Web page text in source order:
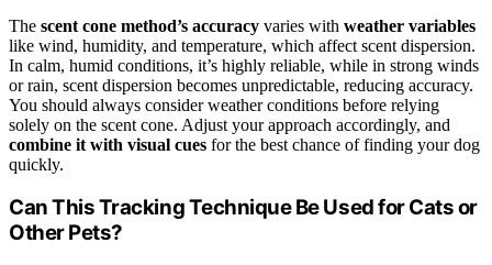
The scent cone method’s accuracy varies with weather variables
like wind, humidity, and temperature, which affect scent dispersion.
In calm, humid conditions, it’s highly reliable, while in strong winds
or rain, scent dispersion becomes unpredictable, reducing accuracy.
You should always consider weather conditions before relying
solely on the scent cone. Adjust your approach accordingly, and
combine it with visual cues for the best chance of finding your dog
quickly.
Can This Tracking Technique Be Used for Cats or
Other Pets?